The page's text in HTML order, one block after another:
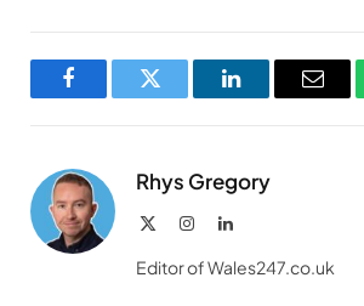
FacebookTwitter LinkedInEmail
Rhys Gregory
InstagramLinkedIn
Editor of Wales247.co.uk